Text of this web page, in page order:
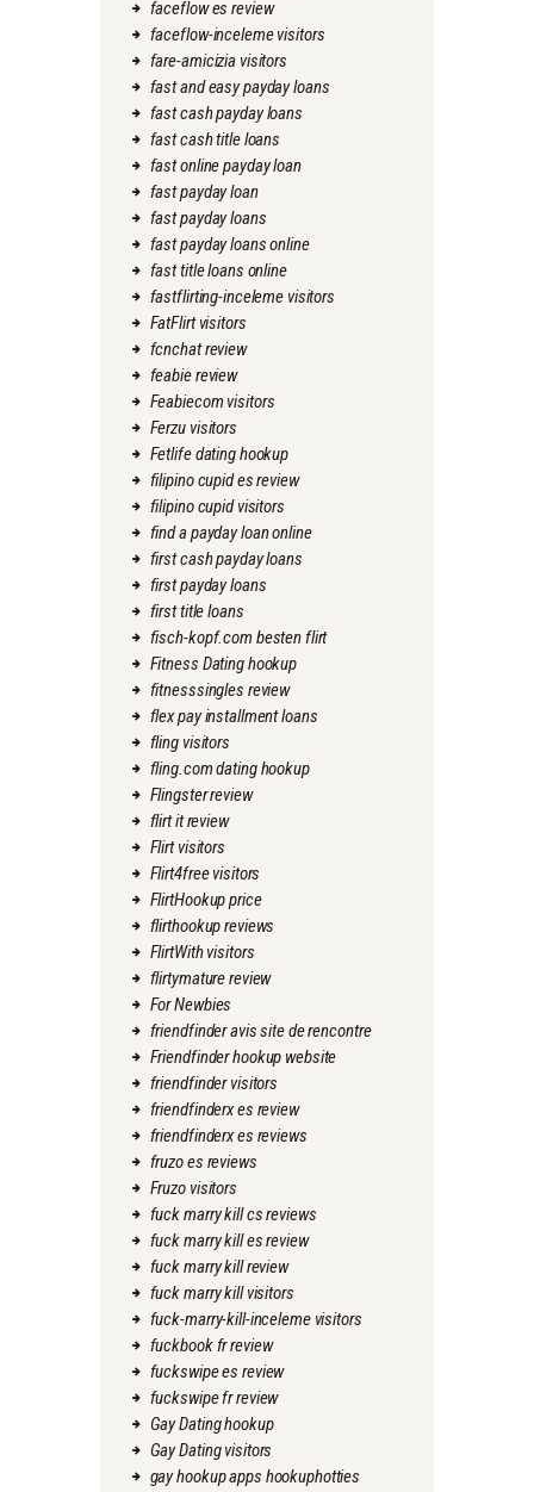
faceflow es review
faceflow-inceleme visitors
fare-amicizia visitors
fast and easy payday loans
fast cash payday loans
fast cash title loans
fast online payday loan
fast payday loan
fast payday loans
fast payday loans online
fast title loans online
fastflirting-inceleme visitors
FatFlirt visitors
fcnchat review
feabie review
Feabiecom visitors
Ferzu visitors
Fetlife dating hookup
filipino cupid es review
filipino cupid visitors
find a payday loan online
first cash payday loans
first payday loans
first title loans
fisch-kopf.com besten flirt
Fitness Dating hookup
fitnesssingles review
flex pay installment loans
fling visitors
fling.com dating hookup
Flingster review
flirt it review
Flirt visitors
Flirt4free visitors
FlirtHookup price
flirthookup reviews
FlirtWith visitors
flirtymature review
For Newbies
friendfinder avis site de rencontre
Friendfinder hookup website
friendfinder visitors
friendfinderx es review
friendfinderx es reviews
fruzo es reviews
Fruzo visitors
fuck marry kill cs reviews
fuck marry kill es review
fuck marry kill review
fuck marry kill visitors
fuck-marry-kill-inceleme visitors
fuckbook fr review
fuckswipe es review
fuckswipe fr review
Gay Dating hookup
Gay Dating visitors
gay hookup apps hookuphotties